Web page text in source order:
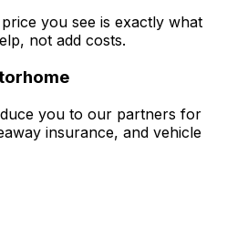
you see is exactly what
not add costs.
you to our partners for
insurance, and vehicle